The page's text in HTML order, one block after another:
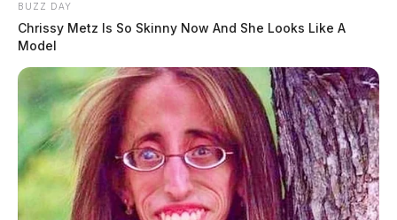
BUZZ DAY
Chrissy Metz Is So Skinny Now And She Looks Like A
Model